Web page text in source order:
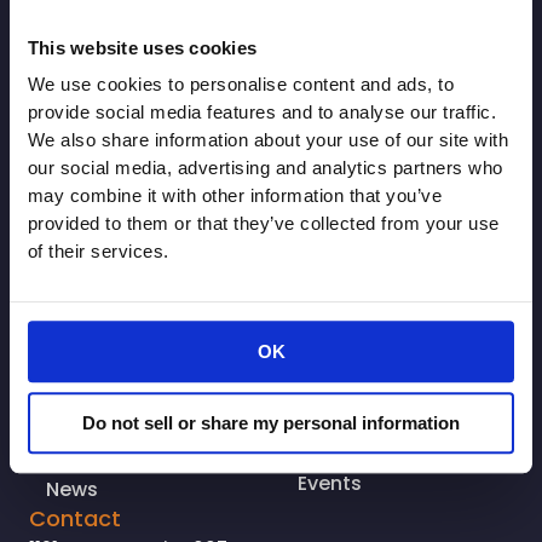
This website uses cookies
We use cookies to personalise content and ads, to
provide social media features and to analyse our traffic.
We also share information about your use of our site with
our social media, advertising and analytics partners who
may combine it with other information that you’ve
provided to them or that they’ve collected from your use
of their services.
OK
Do not sell or share my personal information
© Copyright 2026. All rights reserved.
Additional Resources
Who We Are
Why You Should
Join
Join Us
Contact
Cal ORCA
News
Resources
Associate
CRA WorkGroups
CRA Grocery
Events
Contact